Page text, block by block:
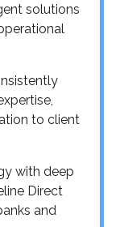
solutions
to client
with deep
Direct
and